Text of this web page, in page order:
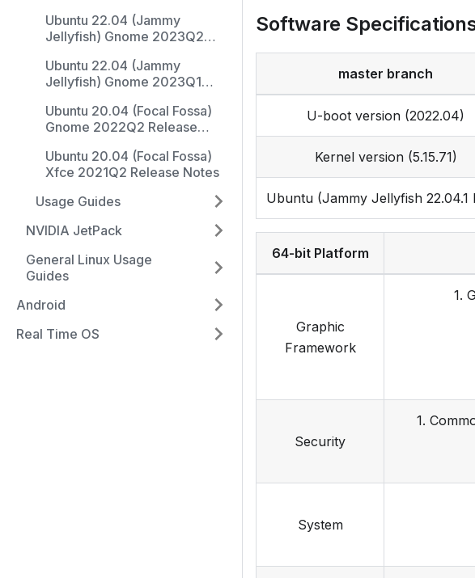
Ubuntu 22.04 (Jammy
Jellyfish) Gnome 2023Q2
Ubuntu 22.04 (Jammy
Jellyfish) Gnome 2023Q1
Ubuntu 20.04 (Focal Fossa)
Gnome 2022Q2 Release
Ubuntu 20.04 (Focal Fossa)
Xfce 2021Q2 Release Notes
Usage Guides
NVIDIA JetPack
General Linux Usage
Guides
Android
Real Time OS
Software
master branch
U-boot version (2022.04)
Kernel version (5.15.71)
Ubuntu (Jammy Jellyfish 22.04.1
64-bit Platform
Graphic
Framework
1.
Security
1.
System